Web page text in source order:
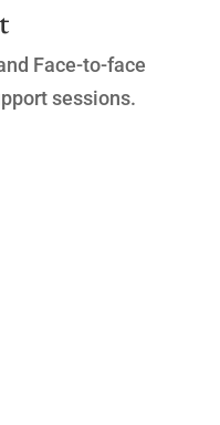
Face-to-face
sessions.